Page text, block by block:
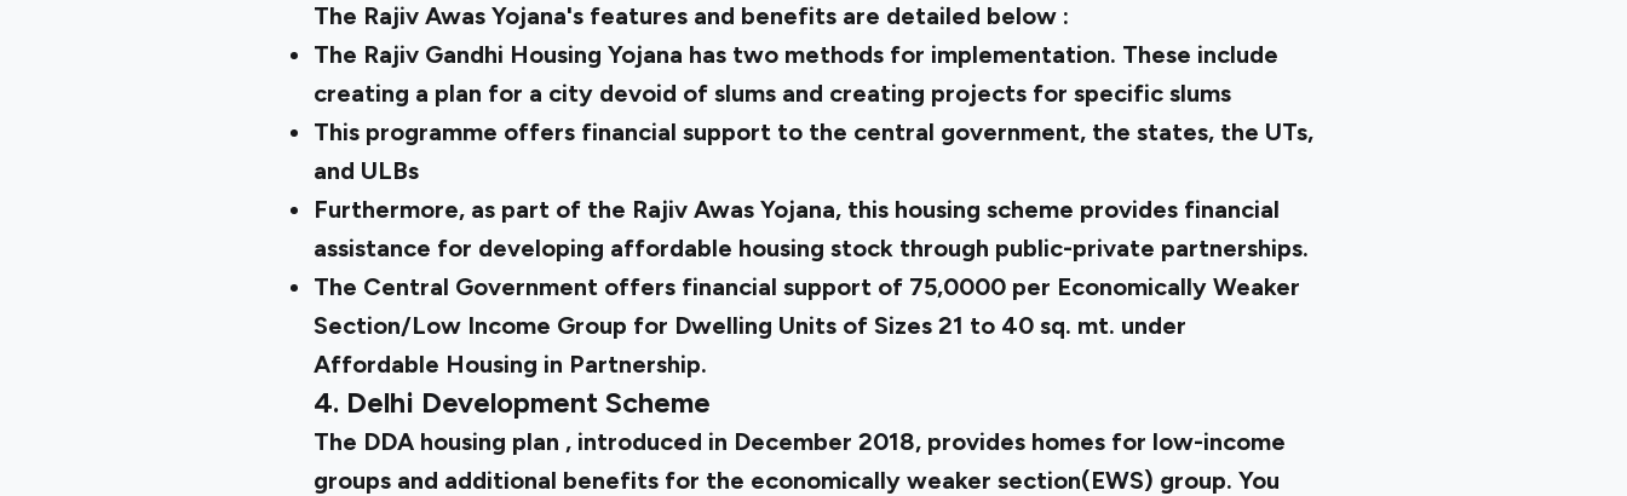
The Rajiv Awas Yojana's features and benefits are detailed below :
The Rajiv Gandhi Housing Yojana has two methods for implementation. These include
creating a plan for a city devoid of slums and creating projects for specific slums
This programme offers financial support to the central government, the states, the UTs,
and ULBs
Furthermore, as part of the Rajiv Awas Yojana, this housing scheme provides financial
assistance for developing affordable housing stock through public-private partnerships.
The Central Government offers financial support of ₹75,0000 per Economically Weaker
Section/Low Income Group for Dwelling Units of Sizes 21 to 40 sq. mt. under
Affordable Housing in Partnership.
4. Delhi Development Scheme
The DDA housing plan , introduced in December 2018, provides homes for low-income
groups and additional benefits for the economically weaker section(EWS) group. You